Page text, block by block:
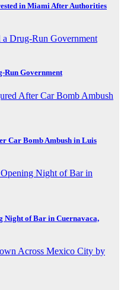
in Miami After Authorities
Run Government
Car Bomb Ambush in Luis
Night of Bar in Cuernavaca,